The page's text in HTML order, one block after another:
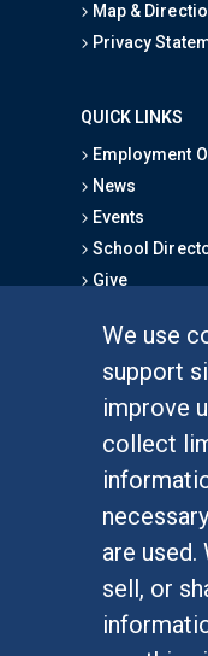
We use
support
improve
collect
are
sell, or
Map &
Privacy
QUICK LINKS
Employment
News
Events
School
Give
Graduate
Alumni
Outreach
Research